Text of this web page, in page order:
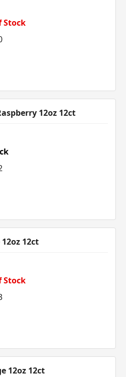
Stock
12oz 12ct
12ct
Stock
12oz 12ct